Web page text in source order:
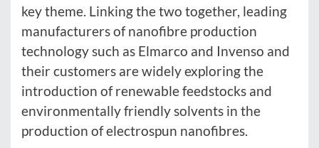
key theme. Linking the two together, leading
manufacturers of nanofibre production
technology such as Elmarco and Invenso and
their customers are widely exploring the
introduction of renewable feedstocks and
environmentally friendly solvents in the
production of electrospun nanofibres.